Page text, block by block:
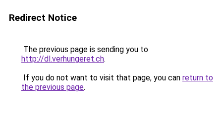
Redirect Notice
The previous page is sending you to
http://dl.verhungeret.ch.
If you do not want to visit that page, you can return to
the previous page.